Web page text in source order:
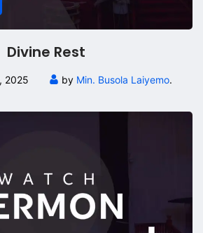
Divine Rest
2025 by Min. Busola Laiyemo.